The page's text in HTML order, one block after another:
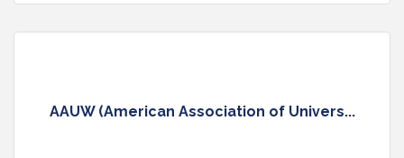
AAUW (American Association of Univers...